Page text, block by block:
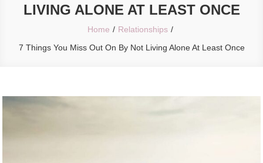
LIVING ALONE AT LEAST ONCE
Home
Relationships
7 Things You Miss Out On By Not Living Alone At Least Once